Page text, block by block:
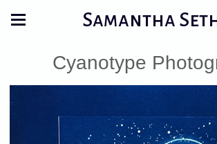
Samantha
Cyanotype